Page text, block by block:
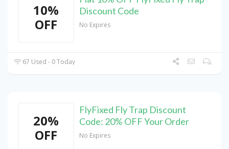
10%
OFF
Discount Code
No Expires
67 Used - 0 Today
20%
OFF
FlyFixed Fly Trap Discount
Code: 20% OFF Your Order
No Expires